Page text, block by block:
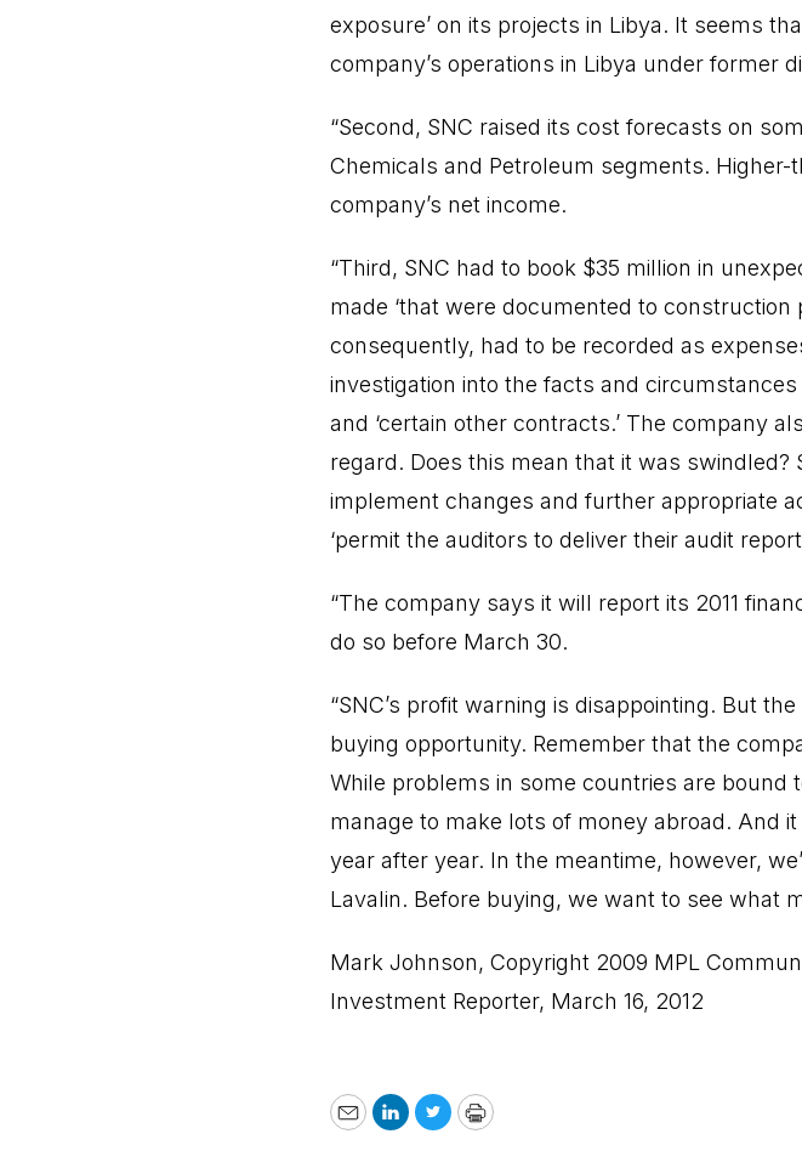
exposure’ on its projects in Libya. It seems
company’s operations in Libya under former
“Second, SNC raised its cost forecasts on
Chemicals and Petroleum segments.
company’s net income.
“Third, SNC had to book $35 million in
made ‘that were documented to
consequently, had to be recorded as
investigation into the facts and
and ‘certain other contracts.’ The company
regard. Does this mean that it was swindled?
implement changes and further appropriate
‘permit the auditors to deliver their audit
“The company says it will report its 2011
do so before March 30.
“SNC’s profit warning is disappointing. But
buying opportunity. Remember that the
While problems in some countries are bound
manage to make lots of money abroad. And
year after year. In the meantime, however,
Lavalin. Before buying, we want to see what
Mark Johnson, Copyright 2009 MPL
Investment Reporter, March 16, 2012
EmailLinkedIn
TwitterPrint